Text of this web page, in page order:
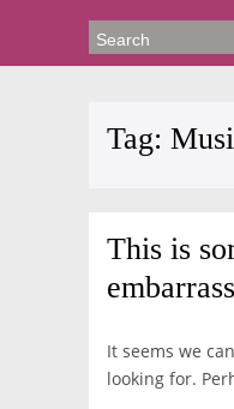
Tag:
This is
It seems we
looking for.